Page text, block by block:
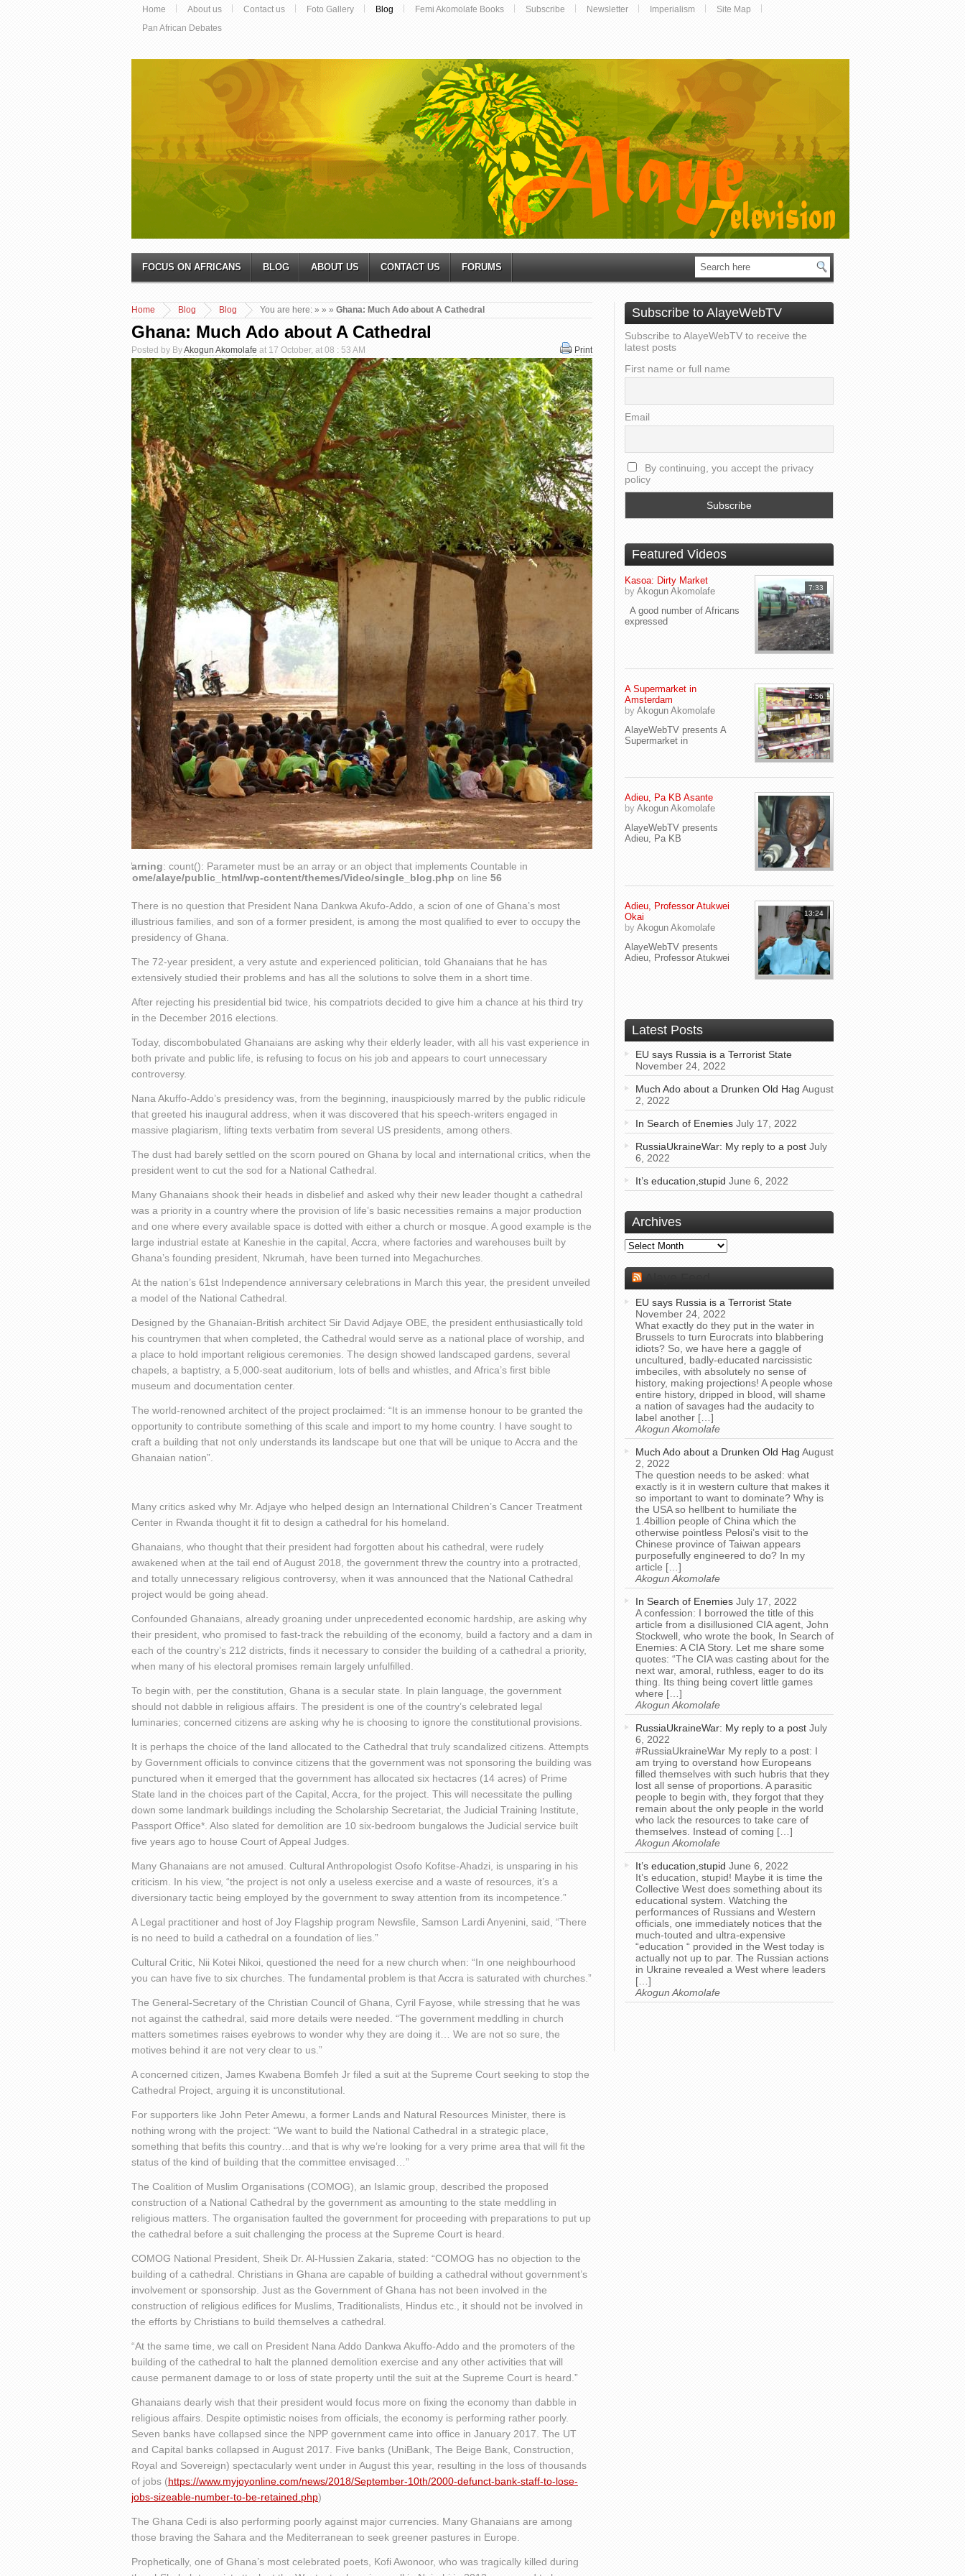
Home About us Contact us Foto Gallery Blog Femi Akomolafe Books Subscribe Newsletter Imperialism
Site Map
Pan African Debates
FOCUS ON AFRICANS BLOG ABOUT US CONTACT US FORUMS
You are here:
Home »
Blog »
Blog » Ghana: Much Ado about A Cathedral
Ghana: Much Ado about A Cathedral
Posted by ByAkogun Akomolafe at 17 October, at 08 : 53 AM Print
Warning: count(): Parameter must be an array or an object that implements Countable in
/home/alaye/public_html/wp-content/themes/Video/single_blog.php on line 56
There is no question that President Nana Dankwa Akufo-Addo, a scion of one of Ghana’s most
illustrious families, and son of a former president, is among the most qualified to ever to occupy the
presidency of Ghana.
The 72-year president, a very astute and experienced politician, told Ghanaians that he has
extensively studied their problems and has all the solutions to solve them in a short time.
After rejecting his presidential bid twice, his compatriots decided to give him a chance at his third try
in the December 2016 elections.
Today, discombobulated Ghanaians are asking why their elderly leader, with all his vast experience in
both private and public life, is refusing to focus on his job and appears to court unnecessary
controversy.
Nana Akuffo-Addo’s presidency was, from the beginning, inauspiciously marred by the public ridicule
that greeted his inaugural address, when it was discovered that his speech-writers engaged in
massive plagiarism, lifting texts verbatim from several US presidents, among others.
The dust had barely settled on the scorn poured on Ghana by local and international critics, when the
president went to cut the sod for a National Cathedral.
Many Ghanaians shook their heads in disbelief and asked why their new leader thought a cathedral
was a priority in a country where the provision of life’s basic necessities remains a major production
and one where every available space is dotted with either a church or mosque. A good example is the
large industrial estate at Kaneshie in the capital, Accra, where factories and warehouses built by
Ghana’s founding president, Nkrumah, have been turned into Megachurches.
At the nation’s 61st Independence anniversary celebrations in March this year, the president unveiled
a model of the National Cathedral.
Designed by the Ghanaian-British architect Sir David Adjaye OBE, the president enthusiastically told
his countrymen that when completed, the Cathedral would serve as a national place of worship, and
a place to hold important religious ceremonies. The design showed landscaped gardens, several
chapels, a baptistry, a 5,000-seat auditorium, lots of bells and whistles, and Africa’s first bible
museum and documentation center.
The world-renowned architect of the project proclaimed: “It is an immense honour to be granted the
opportunity to contribute something of this scale and import to my home country. I have sought to
craft a building that not only understands its landscape but one that will be unique to Accra and the
Ghanaian nation”.
Many critics asked why Mr. Adjaye who helped design an International Children’s Cancer Treatment
Center in Rwanda thought it fit to design a cathedral for his homeland.
Ghanaians, who thought that their president had forgotten about his cathedral, were rudely
awakened when at the tail end of August 2018, the government threw the country into a protracted,
and totally unnecessary religious controversy, when it was announced that the National Cathedral
project would be going ahead.
Confounded Ghanaians, already groaning under unprecedented economic hardship, are asking why
their president, who promised to fast-track the rebuilding of the economy, build a factory and a dam in
each of the country’s 212 districts, finds it necessary to consider the building of a cathedral a priority,
when many of his electoral promises remain largely unfulfilled.
To begin with, per the constitution, Ghana is a secular state. In plain language, the government
should not dabble in religious affairs. The president is one of the country’s celebrated legal
luminaries; concerned citizens are asking why he is choosing to ignore the constitutional provisions.
It is perhaps the choice of the land allocated to the Cathedral that truly scandalized citizens. Attempts
by Government officials to convince citizens that the government was not sponsoring the building was
punctured when it emerged that the government has allocated six hectacres (14 acres) of Prime
State land in the choices part of the Capital, Accra, for the project. This will necessitate the pulling
down some landmark buildings including the Scholarship Secretariat, the Judicial Training Institute,
Passport Office*. Also slated for demolition are 10 six-bedroom bungalows the Judicial service built
five years ago to house Court of Appeal Judges.
Many Ghanaians are not amused. Cultural Anthropologist Osofo Kofitse-Ahadzi, is unsparing in his
criticism. In his view, “the project is not only a useless exercise and a waste of resources, it’s a
diversionary tactic being employed by the government to sway attention from its incompetence.”
A Legal practitioner and host of Joy Flagship program Newsfile, Samson Lardi Anyenini, said, “There
is no need to build a cathedral on a foundation of lies.”
Cultural Critic, Nii Kotei Nikoi, questioned the need for a new church when: “In one neighbourhood
you can have five to six churches. The fundamental problem is that Accra is saturated with churches.”
The General-Secretary of the Christian Council of Ghana, Cyril Fayose, while stressing that he was
not against the cathedral, said more details were needed. “The government meddling in church
matters sometimes raises eyebrows to wonder why they are doing it… We are not so sure, the
motives behind it are not very clear to us.”
A concerned citizen, James Kwabena Bomfeh Jr filed a suit at the Supreme Court seeking to stop the
Cathedral Project, arguing it is unconstitutional.
For supporters like John Peter Amewu, a former Lands and Natural Resources Minister, there is
nothing wrong with the project: “We want to build the National Cathedral in a strategic place,
something that befits this country…and that is why we’re looking for a very prime area that will fit the
status of the kind of building that the committee envisaged…”
The Coalition of Muslim Organisations (COMOG), an Islamic group, described the proposed
construction of a National Cathedral by the government as amounting to the state meddling in
religious matters. The organisation faulted the government for proceeding with preparations to put up
the cathedral before a suit challenging the process at the Supreme Court is heard.
COMOG National President, Sheik Dr. Al-Hussien Zakaria, stated: “COMOG has no objection to the
building of a cathedral. Christians in Ghana are capable of building a cathedral without government’s
involvement or sponsorship. Just as the Government of Ghana has not been involved in the
construction of religious edifices for Muslims, Traditionalists, Hindus etc., it should not be involved in
the efforts by Christians to build themselves a cathedral.
“At the same time, we call on President Nana Addo Dankwa Akuffo-Addo and the promoters of the
building of the cathedral to halt the planned demolition exercise and any other activities that will
cause permanent damage to or loss of state property until the suit at the Supreme Court is heard.”
Ghanaians dearly wish that their president would focus more on fixing the economy than dabble in
religious affairs. Despite optimistic noises from officials, the economy is performing rather poorly.
Seven banks have collapsed since the NPP government came into office in January 2017. The UT
and Capital banks collapsed in August 2017. Five banks (UniBank, The Beige Bank, Construction,
Royal and Sovereign) spectacularly went under in August this year, resulting in the loss of thousands
of jobs (https://www.myjoyonline.com/news/2018/September-10th/2000-defunct-bank-staff-to-lose-
jobs-sizeable-number-to-be-retained.php)
The Ghana Cedi is also performing poorly against major currencies. Many Ghanaians are among
those braving the Sahara and the Mediterranean to seek greener pastures in Europe.
Prophetically, one of Ghana’s most celebrated poets, Kofi Awonoor, who was tragically killed during
Subscribe to AlayeWebTV
Subscribe to AlayeWebTV to receive the
latest posts
First name or full name
Email
By continuing, you accept the privacy
policy
Featured Videos
7:33
Kasoa: Dirty Market
by Akogun Akomolafe
A good number of Africans
expressed
4:56
A Supermarket in
Amsterdam
by Akogun Akomolafe
AlayeWebTV presents A
Supermarket in
Adieu, Pa KB Asante
by Akogun Akomolafe
AlayeWebTV presents
Adieu, Pa KB
13:24
Adieu, Professor Atukwei
Okai
by Akogun Akomolafe
AlayeWebTV presents
Adieu, Professor Atukwei
Latest Posts
EU says Russia is a Terrorist State
November 24, 2022
Much Ado about a Drunken Old Hag August
2, 2022
In Search of Enemies July 17, 2022
RussiaUkraineWar: My reply to a post July
6, 2022
It’s education,stupid June 6, 2022
Archives
Archives
EU says Russia is a Terrorist State
November 24, 2022
What exactly do they put in the water in
Brussels to turn Eurocrats into blabbering
idiots? So, we have here a gaggle of
uncultured, badly-educated narcissistic
imbeciles, with absolutely no sense of
history, making projections! A people whose
entire history, dripped in blood, will shame
a nation of savages had the audacity to
label another […]
Akogun Akomolafe
Much Ado about a Drunken Old Hag August
2, 2022
The question needs to be asked: what
exactly is it in western culture that makes it
so important to want to dominate? Why is
the USA so hellbent to humiliate the
1.4billion people of China which the
otherwise pointless Pelosi’s visit to the
Chinese province of Taiwan appears
purposefully engineered to do? In my
article […]
Akogun Akomolafe
In Search of Enemies July 17, 2022
A confession: I borrowed the title of this
article from a disillusioned CIA agent, John
Stockwell, who wrote the book, In Search of
Enemies: A CIA Story. Let me share some
quotes: “The CIA was casting about for the
next war, amoral, ruthless, eager to do its
thing. Its thing being covert little games
where […]
Akogun Akomolafe
RussiaUkraineWar: My reply to a post July
6, 2022
#RussiaUkraineWar My reply to a post: I
am trying to overstand how Europeans
filled themselves with such hubris that they
lost all sense of proportions. A parasitic
people to begin with, they forgot that they
remain about the only people in the world
who lack the resources to take care of
themselves. Instead of coming […]
Akogun Akomolafe
It’s education,stupid June 6, 2022
It’s education, stupid! Maybe it is time the
Collective West does something about its
educational system. Watching the
performances of Russians and Western
officials, one immediately notices that the
much-touted and ultra-expensive
“education “ provided in the West today is
actually not up to par. The Russian actions
in Ukraine revealed a West where leaders
[…]
Akogun Akomolafe